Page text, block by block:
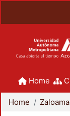
Home
Home